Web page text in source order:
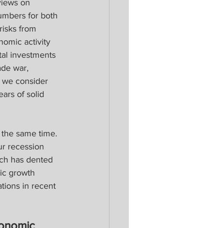
on
for both
from
activity
investments
war,
consider
of solid
same time.
recession
has dented
growth
in recent